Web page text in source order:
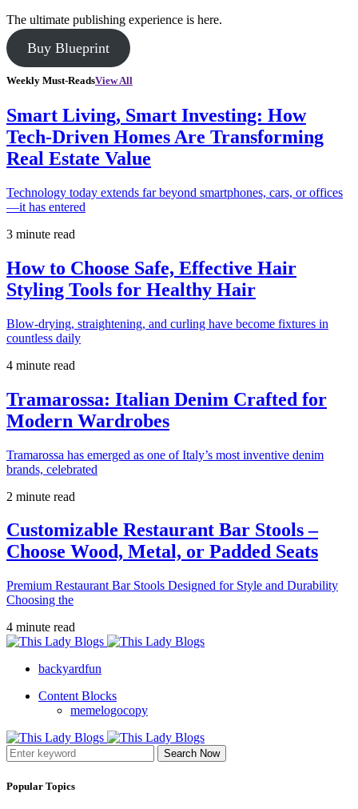
The ultimate publishing experience is here.
Buy Blueprint
Weekly Must-ReadsView All
Smart Living, Smart Investing: How
Tech-Driven Homes Are Transforming
Real Estate Value
Technology today extends far beyond smartphones, cars, or offices
—it has entered
3 minute read
How to Choose Safe, Effective Hair
Styling Tools for Healthy Hair
Blow-drying, straightening, and curling have become fixtures in
countless daily
4 minute read
Tramarossa: Italian Denim Crafted for
Modern Wardrobes
Tramarossa has emerged as one of Italy’s most inventive denim
brands, celebrated
2 minute read
Customizable Restaurant Bar Stools –
Choose Wood, Metal, or Padded Seats
Premium Restaurant Bar Stools Designed for Style and Durability
Choosing the
4 minute read
backyardfun
Content Blocks
memelogocopy
Search Now
Popular Topics